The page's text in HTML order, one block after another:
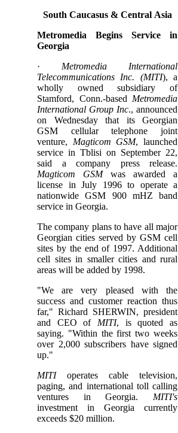
South Caucasus & Central Asia
Metromedia Begins Service in
Georgia
· Metromedia International
Telecommunications Inc. (MITI), a
wholly owned subsidiary of
Stamford, Conn.-based Metromedia
International Group Inc., announced
on Wednesday that its Georgian
GSM cellular telephone joint
venture, Magticom GSM, launched
service in Tblisi on September 22,
said a company press release.
Magticom GSMwas awarded a
license in July 1996 to operate a
nationwide GSM 900 mHZ band
service in Georgia.
The company plans to have all major
Georgian cities served by GSM cell
sites by the end of 1997. Additional
cell sites in smaller cities and rural
areas will be added by 1998.
"We are very pleased with the
success and customer reaction thus
far," Richard SHERWIN, president
and CEO of MITI, is quoted as
saying. "Within the first two weeks
over 2,000 subscribers have signed
up."
MITIoperates cable television,
paging, and international toll calling
ventures in Georgia. MITI's
investment in Georgia currently
exceeds $20 million.